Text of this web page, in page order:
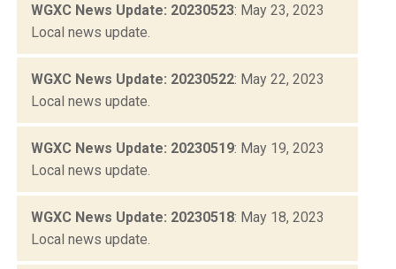
WGXC News Update: 20230523: May 23, 2023
Local news update.
WGXC News Update: 20230522: May 22, 2023
Local news update.
WGXC News Update: 20230519: May 19, 2023
Local news update.
WGXC News Update: 20230518: May 18, 2023
Local news update.